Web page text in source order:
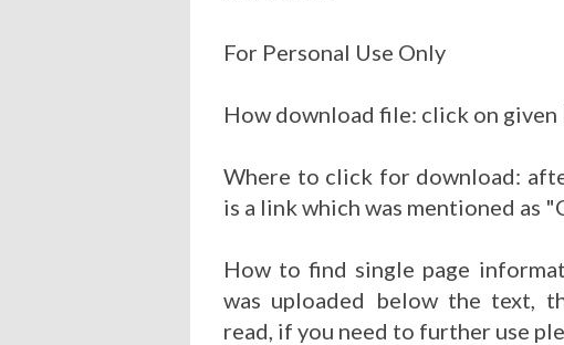
For Personal Use Only
How download file: click on
Where to click for download:
is a link which was mentioned as
How to find single page
was uploaded below the text,
read, if you need to further use